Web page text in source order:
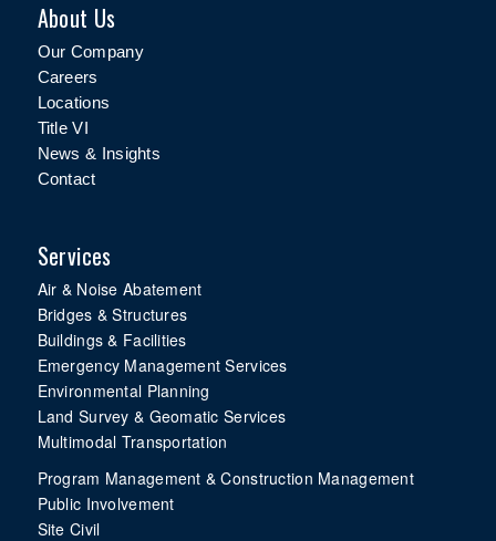
About Us
Our Company
Careers
Locations
Title VI
News & Insights
Contact
Services
Air & Noise Abatement
Bridges & Structures
Buildings & Facilities
Emergency Management Services
Environmental Planning
Land Survey & Geomatic Services
Multimodal Transportation
Program Management & Construction Management
Public Involvement
Site Civil